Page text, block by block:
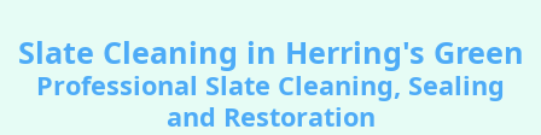
Slate Cleaning in Herring's Green
Professional Slate Cleaning, Sealing
and Restoration